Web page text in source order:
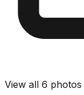
View all 6 photos